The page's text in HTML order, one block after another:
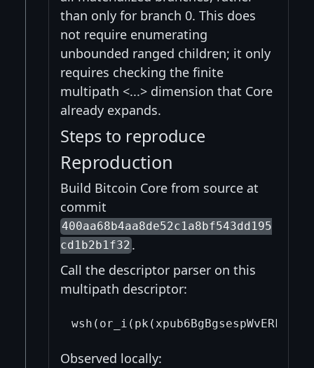
than only for branch 0. This does
not require enumerating
unbounded ranged children; it only
requires checking the finite
multipath <...> dimension that Core
already expands.
Steps to reproduce
Reproduction
Build Bitcoin Core from source at
commit
400aa68b4aa8de52c1a8bf543dd195
cd1b2b1f32 .
Call the descriptor parser on this
multipath descriptor:
Observed locally: